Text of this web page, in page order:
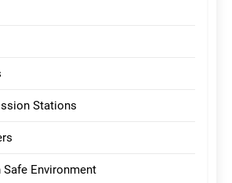
Stations
Safe Environment